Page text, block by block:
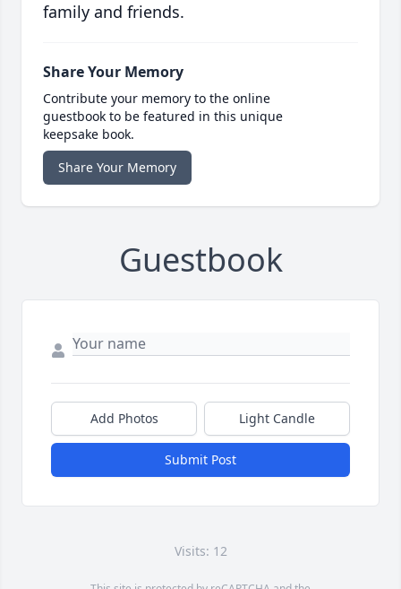
family and friends.
Share Your Memory
Contribute your memory to the online
guestbook to be featured in this unique
keepsake book.
Share Your Memory
Guestbook
Add Photos Light Candle
Submit Post
Visits: 12